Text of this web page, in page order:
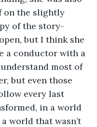
on the slightly
of the story-
but I think she
a conductor with a
most of
but even those
every last
in a world
world that wasn’t